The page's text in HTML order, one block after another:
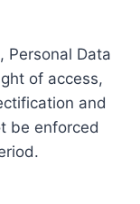
Personal Data
of access,
and
be enforced